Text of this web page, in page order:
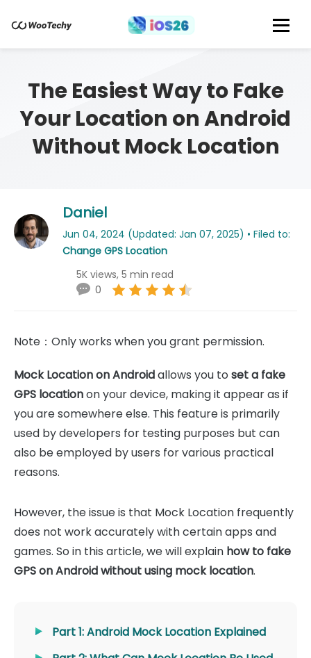
The Easiest Way to Fake
Your Location on Android
Without Mock Location
Daniel
Jun 04, 2024 (Updated: Jan 07, 2025) • Filed to:
Change GPS Location
5K views, 5 min read
0
Note：Only works when you grant permission.
Mock Location on Androidallows you to set a fake
GPS locationon your device, making it appear as if
you are somewhere else. This feature is primarily
used by developers for testing purposes but can
also be employed by users for various practical
reasons.
However, the issue is that Mock Location frequently
does not work accurately with certain apps and
games. So in this article, we will explain how to fake
GPS on Android without using mock location.
Part 1: Android Mock Location Explained